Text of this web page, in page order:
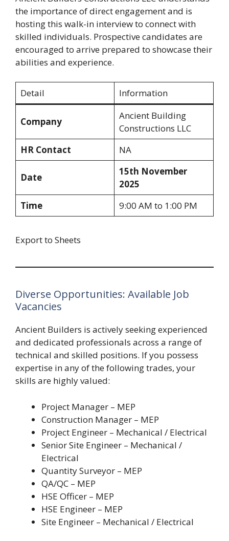
the importance of direct engagement and is
hosting this walk-in interview to connect with
skilled individuals. Prospective candidates are
encouraged to arrive prepared to showcase their
abilities and experience.
Detail Information
Company
Ancient Building
Constructions LLC
HR Contact
NA
Date
15th November
2025
Time
9:00 AM to 1:00 PM
Export to Sheets
Diverse Opportunities: Available Job
Vacancies
Ancient Builders is actively seeking experienced
and dedicated professionals across a range of
technical and skilled positions. If you possess
expertise in any of the following trades, your
skills are highly valued:
Project Manager – MEP
Construction Manager – MEP
Project Engineer – Mechanical / Electrical
Senior Site Engineer – Mechanical /
Electrical
Quantity Surveyor – MEP
QA/QC – MEP
HSE Officer – MEP
HSE Engineer – MEP
Site Engineer – Mechanical / Electrical